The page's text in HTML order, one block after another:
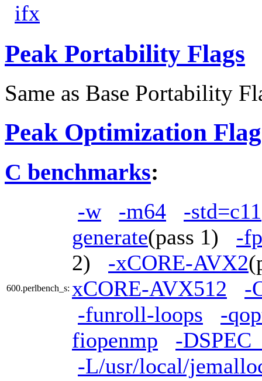
ifx
Peak Portability Flags
Same as Base Portability
Peak Optimization
C benchmarks:
600.perlbench_s:
-w -m64
-std=c11
generate(pass 1) -
2) -xCORE-AVX2
xCORE-AVX512
-
-funroll-loops
-
fiopenmp
-
-L/usr/local/